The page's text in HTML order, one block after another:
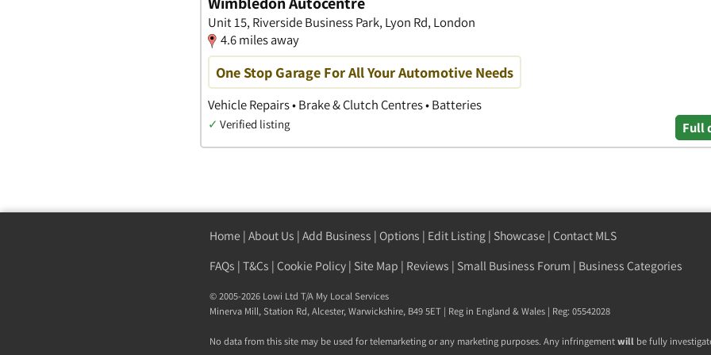
Unit 15, Riverside Business Park, Lyon Rd, London
4.6 miles away
One Stop Garage For All Your Automotive Needs
Vehicle Repairs • Brake & Clutch Centres • Batteries
✓ Verified listing Full
Home | About Us | Add Business | Options | Edit Listing | Showcase | Contact MLS
FAQs | T&Cs | Cookie Policy | Site Map | Reviews | Small Business Forum | Business Categories
© 2005-2026 Lowi Ltd T/A My Local Services
Minerva Mill, Station Rd,Alcester,Warwickshire, B49 5ET | Reg in England & Wales | Reg: 05542028
No data from this site may be used for telemarketing or any marketing purposes. Any infringementwill be fully